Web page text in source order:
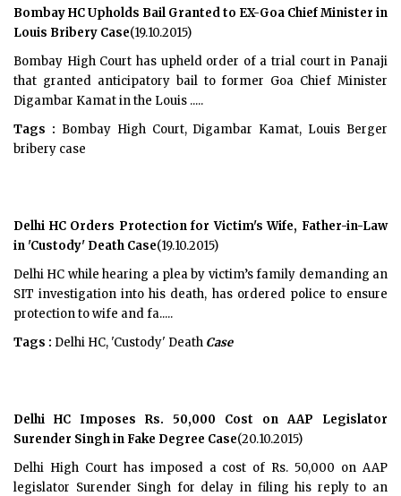
Bombay HC Upholds Bail Granted to EX-Goa Chief Minister in
Louis Bribery Case(19.10.2015)
Bombay High Court has upheld order of a trial court in Panaji
that granted anticipatory bail to former Goa Chief Minister
Digambar Kamat in the Louis .....
Tags : Bombay High Court, Digambar Kamat, Louis Berger
bribery case
Delhi HC Orders Protection for Victim's Wife, Father-in-Law
in 'Custody' Death Case(19.10.2015)
Delhi HC while hearing a plea by victim’s family demanding an
SIT investigation into his death, has ordered police to ensure
protection to wife and fa.....
Tags : Delhi HC, 'Custody' Death Case
Delhi HC Imposes Rs. 50,000 Cost on AAP Legislator
Surender Singh in Fake Degree Case(20.10.2015)
Delhi High Court has imposed a cost of Rs. 50,000 on AAP
legislator Surender Singh for delay in filing his reply to an